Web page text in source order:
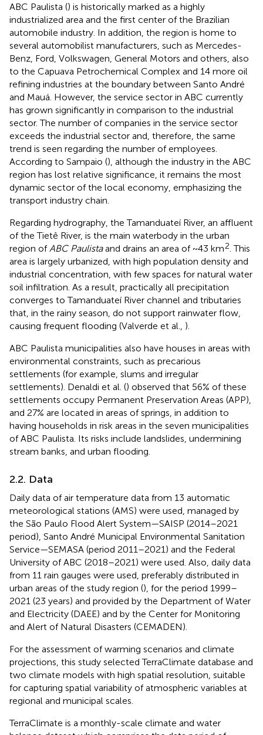
ABC Paulista () is historically marked as a highly
industrialized area and the first center of the Brazilian
automobile industry. In addition, the region is home to
several automobilist manufacturers, such as Mercedes-
Benz, Ford, Volkswagen, General Motors and others, also
to the Capuava Petrochemical Complex and 14 more oil
refining industries at the boundary between Santo André
and Mauá. However, the service sector in ABC currently
has grown significantly in comparison to the industrial
sector. The number of companies in the service sector
exceeds the industrial sector and, therefore, the same
trend is seen regarding the number of employees.
According to Sampaio (), although the industry in the ABC
region has lost relative significance, it remains the most
dynamic sector of the local economy, emphasizing the
transport industry chain.
Regarding hydrography, the Tamanduateí River, an affluent
of the Tietê River, is the main waterbody in the urban
region of ABC Paulistaand drains an area of ~43 km2 . This
area is largely urbanized, with high population density and
industrial concentration, with few spaces for natural water
soil infiltration. As a result, practically all precipitation
converges to Tamanduateí River channel and tributaries
that, in the rainy season, do not support rainwater flow,
causing frequent flooding (Valverde et al., ).
ABC Paulista municipalities also have houses in areas with
environmental constraints, such as precarious
settlements (for example, slums and irregular
settlements). Denaldi et al. () observed that 56% of these
settlements occupy Permanent Preservation Areas (APP),
and 27% are located in areas of springs, in addition to
having households in risk areas in the seven municipalities
of ABC Paulista. Its risks include landslides, undermining
stream banks, and urban flooding.
2.2. Data
Daily data of air temperature data from 13 automatic
meteorological stations (AMS) were used, managed by
the São Paulo Flood Alert System—SAISP (2014–2021
period), Santo André Municipal Environmental Sanitation
Service—SEMASA (period 2011–2021) and the Federal
University of ABC (2018–2021) were used. Also, daily data
from 11 rain gauges were used, preferably distributed in
urban areas of the study region (), for the period 1999–
2021 (23 years) and provided by the Department of Water
and Electricity (DAEE) and by the Center for Monitoring
and Alert of Natural Disasters (CEMADEN).
For the assessment of warming scenarios and climate
projections, this study selected TerraClimate database and
two climate models with high spatial resolution, suitable
for capturing spatial variability of atmospheric variables at
regional and municipal scales.
TerraClimate is a monthly-scale climate and water